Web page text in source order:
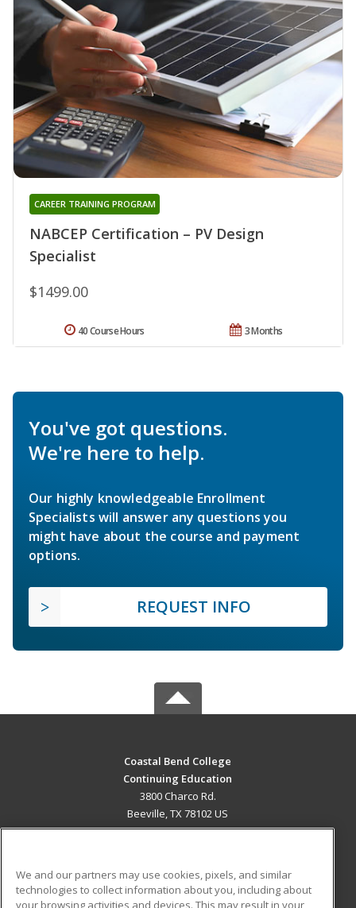
NABCEP Certification – PV Design
Specialist
CAREER TRAINING PROGRAM
$1499.00
3 Months
40 Course Hours
You've got questions.
We're here to help.
Our highly knowledgeable Enrollment
Specialists will answer any questions you
might have about the course and payment
options.
REQUEST INFO
Coastal Bend College
Continuing Education
3800 Charco Rd.
Beeville, TX 78102 US
ADDITIONAL RESOURCES
We and our partners may use cookies, pixels, and similar
technologies to collect information about you, including about
your browsing activities and devices. This may result in your